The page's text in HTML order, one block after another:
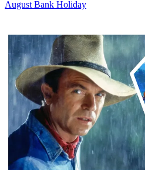
August Bank Holiday